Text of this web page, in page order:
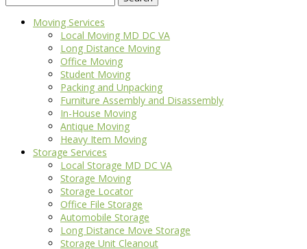
for:
Moving Services
Local Moving MD DC VA
Long Distance Moving
Office Moving
Student Moving
Packing and Unpacking
Furniture Assembly and Disassembly
In-House Moving
Antique Moving
Heavy Item Moving
Storage Services
Local Storage MD DC VA
Storage Moving
Storage Locator
Office File Storage
Automobile Storage
Long Distance Move Storage
Storage Unit Cleanout